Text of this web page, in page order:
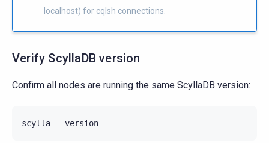
localhost) for cqlsh connections.
Verify ScyllaDB version
Confirm all nodes are running the same ScyllaDB version:
scylla